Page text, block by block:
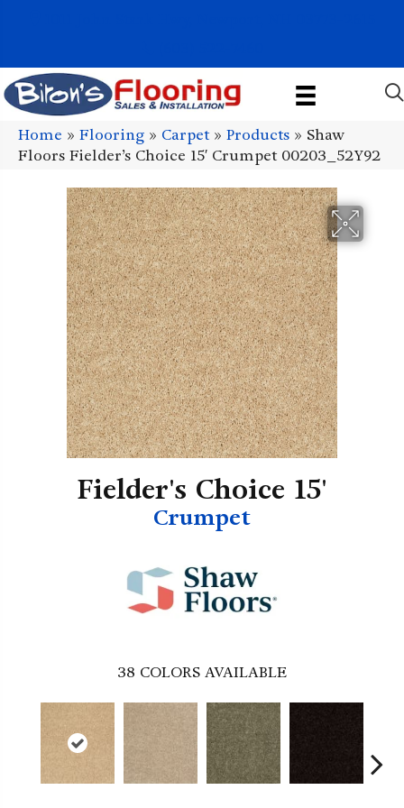
Home » Flooring » Carpet» Products » Shaw
Floors Fielder’s Choice 15′ Crumpet 00203_52Y92
Fielder's Choice 15'
Crumpet
38 COLORS AVAILABLE